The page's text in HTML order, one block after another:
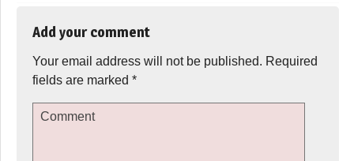
Add your comment
Your email address will not be published. Required
fields are marked *
Comment